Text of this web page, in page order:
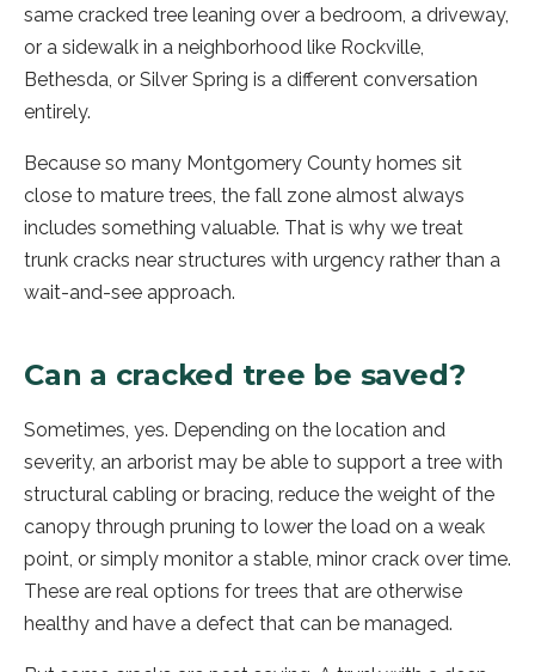
same cracked tree leaning over a bedroom, a driveway,
or a sidewalk in a neighborhood like Rockville,
Bethesda, or Silver Spring is a different conversation
entirely.
Because so many Montgomery County homes sit
close to mature trees, the fall zone almost always
includes something valuable. That is why we treat
trunk cracks near structures with urgency rather than a
wait-and-see approach.
Can a cracked tree be saved?
Sometimes, yes. Depending on the location and
severity, an arborist may be able to support a tree with
structural cabling or bracing, reduce the weight of the
canopy through pruning to lower the load on a weak
point, or simply monitor a stable, minor crack over time.
These are real options for trees that are otherwise
healthy and have a defect that can be managed.